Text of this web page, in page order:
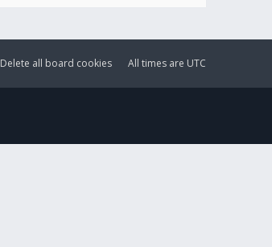
All times are UTC
Delete all board cookies